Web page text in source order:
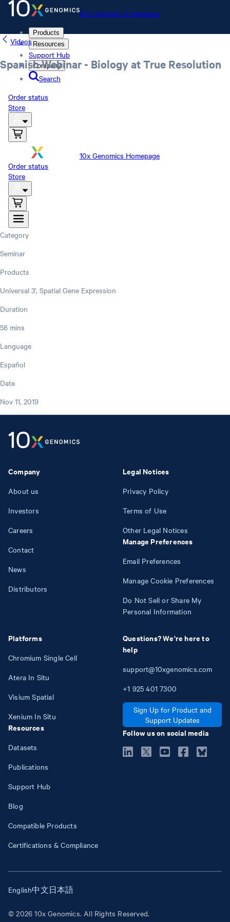
10x Genomics Homepage
Products
Resources
Support Hub
Company
Search
Order status
Store
10x Genomics Homepage
Order status
Store
Videos
Spanish Webinar - Biology at True Resolution
Category
Seminar
Products
Universal 3', Spatial Gene Expression
Duration
58 mins
Language
Español
Date
Nov 11, 2019
Company
About us
Investors
Careers
Contact
News
Distributors
Platforms
Chromium Single Cell
Atera In Situ
Visium Spatial
Xenium In Situ
Resources
Datasets
Publications
Support Hub
Blog
Compatible Products
Certifications & Compliance
Legal Notices
Privacy Policy
Terms of Use
Other Legal Notices
Manage Preferences
Email Preferences
Manage Cookie Preferences
Do Not Sell or Share My
Personal Information
Questions? We're here to
help
support@10xgenomics.com
+1 925 401 7300
Sign Up for Product and
Support Updates
Follow us on social media
© 2026 10x Genomics. All Rights Reserved.
English中文日本語